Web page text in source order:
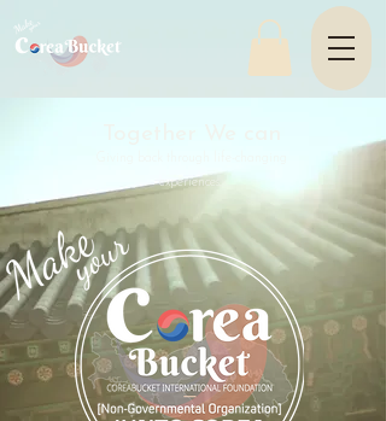
experiences.